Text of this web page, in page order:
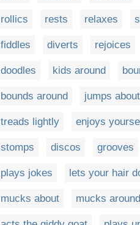
rollics rests relaxes
fiddles diverts rejoices
doodles kids around
bounds around jumps about
treads lightly enjoys
stomps discos grooves
plays jokes lets your hair
mucks about mucks around